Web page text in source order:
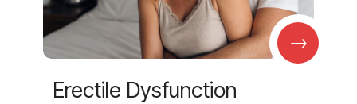
→
Erectile Dysfunction